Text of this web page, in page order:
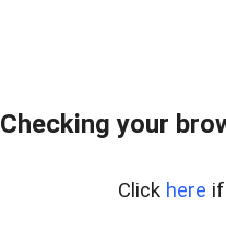
Checking your
Click here